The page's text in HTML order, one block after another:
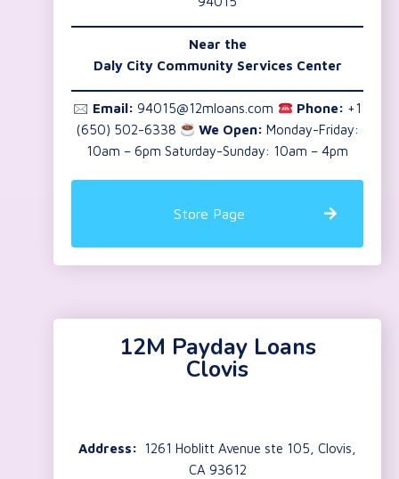
Near the
Daly City Community Services Center
🖂 Email: 94015@12mloans.com Phone: +1
(650) 502-6338
We Open: Monday-Friday:
10am – 6pm Saturday-Sunday: 10am – 4pm
Store Page
12M Payday Loans
Clovis
Address: 1261 Hoblitt Avenue ste 105, Clovis,
CA 93612